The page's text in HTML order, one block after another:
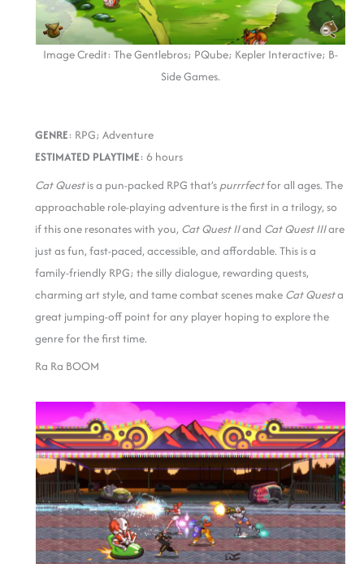
Image Credit: The Gentlebros; PQube; Kepler Interactive; B-
Side Games.
GENRE: RPG; Adventure
ESTIMATED PLAYTIME: 6 hours
Cat Questis a pun-packed RPG that’s purrrfectfor all ages. The
approachable role-playing adventure is the first in a trilogy, so
if this one resonates with you, Cat Quest IIand Cat Quest IIIare
just as fun, fast-paced, accessible, and affordable. This is a
family-friendly RPG; the silly dialogue, rewarding quests,
charming art style, and tame combat scenes make Cat Questa
great jumping-off point for any player hoping to explore the
genre for the first time.
Ra Ra BOOM